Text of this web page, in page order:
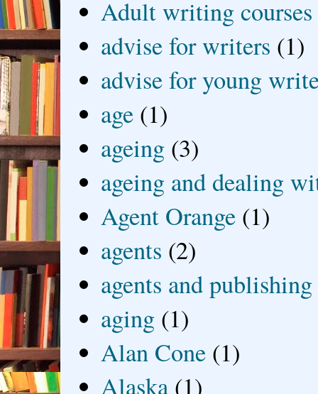
Adult writing courses
advise for writers (1)
advise for young
age (1)
ageing (3)
ageing and dealing
Agent Orange (1)
agents (2)
agents and publishing
aging (1)
Alan Cone (1)
Alaska (1)